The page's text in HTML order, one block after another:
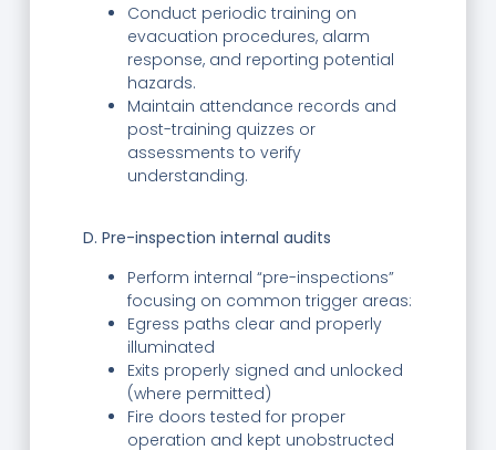
Conduct periodic training on
evacuation procedures, alarm
response, and reporting potential
hazards.
Maintain attendance records and
post-training quizzes or
assessments to verify
understanding.
D. Pre-inspection internal audits
Perform internal “pre-inspections”
focusing on common trigger areas:
Egress paths clear and properly
illuminated
Exits properly signed and unlocked
(where permitted)
Fire doors tested for proper
operation and kept unobstructed